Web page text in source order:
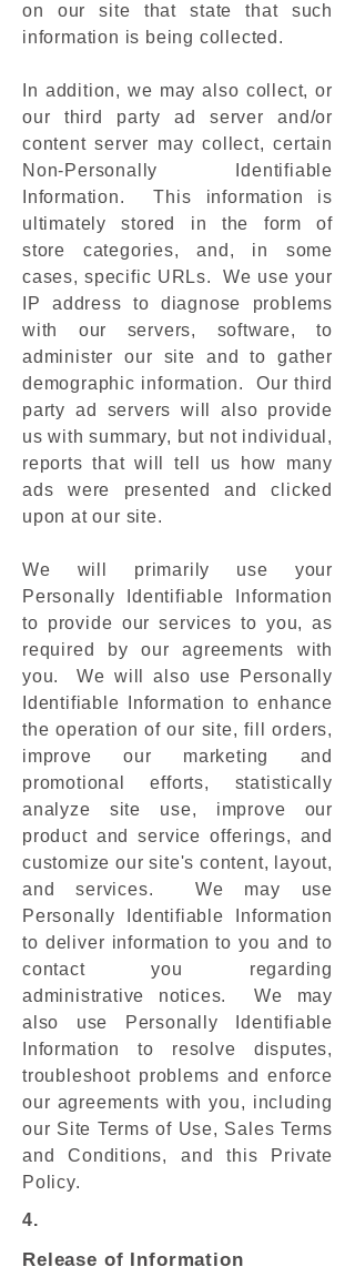
on our site that state that such
information is being collected.
In addition, we may also collect, or
our third party ad server and/or
content server may collect, certain
Non-Personally Identifiable
Information. This information is
ultimately stored in the form of
store categories, and, in some
cases, specific URLs. We use your
IP address to diagnose problems
with our servers, software, to
administer our site and to gather
demographic information. Our third
party ad servers will also provide
us with summary, but not individual,
reports that will tell us how many
ads were presented and clicked
upon at our site.
We will primarily use your
Personally Identifiable Information
to provide our services to you, as
required by our agreements with
you. We will also use Personally
Identifiable Information to enhance
the operation of our site, fill orders,
improve our marketing and
promotional efforts, statistically
analyze site use, improve our
product and service offerings, and
customize our site's content, layout,
and services. We may use
Personally Identifiable Information
to deliver information to you and to
contact you regarding
administrative notices. We may
also use Personally Identifiable
Information to resolve disputes,
troubleshoot problems and enforce
our agreements with you, including
our Site Terms of Use, Sales Terms
and Conditions, and this Private
Policy.
4.
Release of Information